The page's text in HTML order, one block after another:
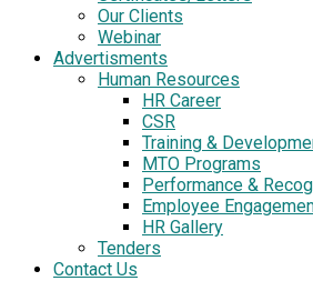
Our Clients
Webinar
Advertisments
Human Resources
HR Career
CSR
Training &
MTO Programs
Performance &
Employee
HR Gallery
Tenders
Contact Us